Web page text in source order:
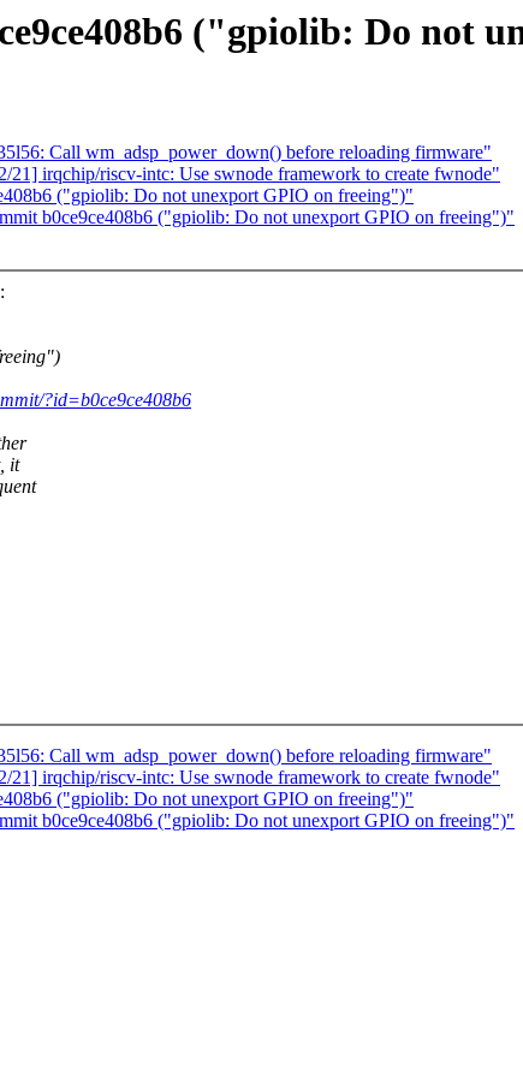
("gpiolib: Do not
Call wm_adsp_power_down() before reloading firmware"
irqchip/riscv-intc: Use swnode framework to create fwnode"
("gpiolib: Do not unexport GPIO on freeing")"
b0ce9ce408b6 ("gpiolib: Do not unexport GPIO on freeing")"
?id=b0ce9ce408b6
it
Call wm_adsp_power_down() before reloading firmware"
irqchip/riscv-intc: Use swnode framework to create fwnode"
("gpiolib: Do not unexport GPIO on freeing")"
b0ce9ce408b6 ("gpiolib: Do not unexport GPIO on freeing")"